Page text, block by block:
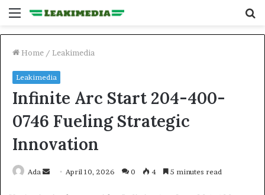
Menu
Home / Leakimedia
Leakimedia
Infinite Arc Start 204-400-
0746 Fueling Strategic
Innovation
Ada
Send April 10, 2026 0 4 5 minutes read